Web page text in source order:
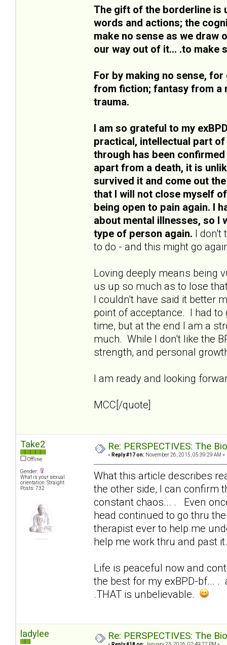
The gift of the borderline is
words and actions; the
make no sense as we draw
our way out of it... .to make
For by making no sense,
from fiction; fantasy from a
trauma.
I am so grateful to my
practical, intellectual part
through has been
apart from a death, it is
survived it and come out
that I will not close myself
being open to pain again. I
about mental illnesses, so I
type of person again. I don't
to do - and this might go
Loving deeply means being
us up so much as to lose
I couldn't have said it better
point of acceptance. I had
time, but at the end I am a
much. While I don't like the
strength, and personal
I am ready and looking
MCC[/quote]
Take2
Offline
Gender:
What is your sexual
orientation: Straight
Posts: 732
Re: PERSPECTIVES: The
« Reply #17 on: November 26, 2015, 05:39:29 AM »
What this article describes
the other side, I can confirm
constant chaos... . Even
head continued to go thru
therapist ever to help me
help me work thru and past it.
Life is peaceful now and
the best for my exBPD-bf... .
.THAT is unbelievable.
ladylee Re: PERSPECTIVES: The